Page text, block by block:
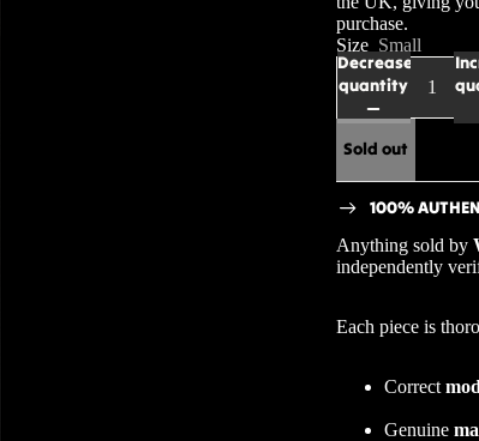
purchase.
Size Small
Decrease
quantity
Sold out
100%
Anything sold by
independently
Each piece is
Correct
Genuine